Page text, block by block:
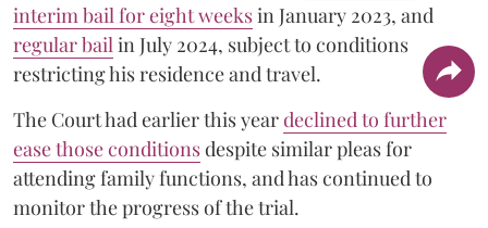
interim bail for eight weeksin January 2023, and
regular bail in July 2024, subject to conditions
restricting his residence and travel.
The Court had earlier this yeardeclined to further
ease those conditionsdespite similar pleas for
attending family functions, and has continued to
monitor the progress of the trial.